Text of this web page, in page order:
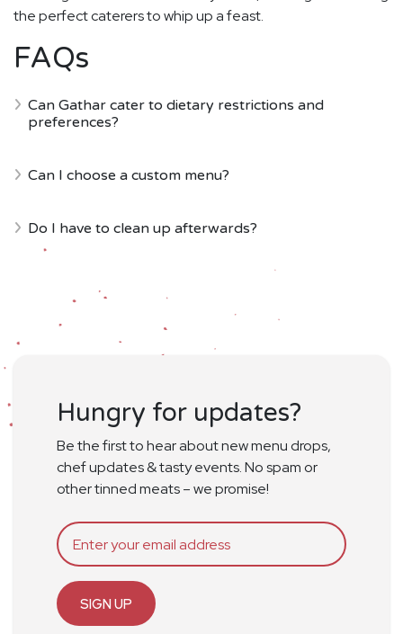
the perfect caterers to whip up a feast.
FAQs
Can Gathar cater to dietary restrictions and
preferences?
Can I choose a custom menu?
Do I have to clean up afterwards?
Hungry for updates?
Be the first to hear about new menu drops,
chef updates & tasty events. No spam or
other tinned meats – we promise!
SIGN UP